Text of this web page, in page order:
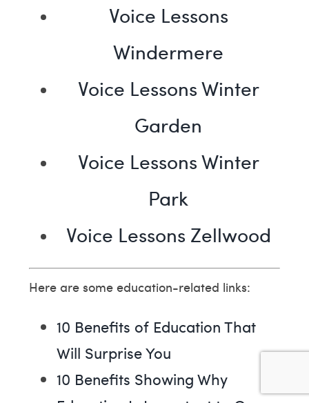
Voice Lessons
Windermere
Voice Lessons Winter
Garden
Voice Lessons Winter
Park
Voice Lessons Zellwood
Here are some education-related links:
10 Benefits of Education That
Will Surprise You
10 Benefits Showing Why